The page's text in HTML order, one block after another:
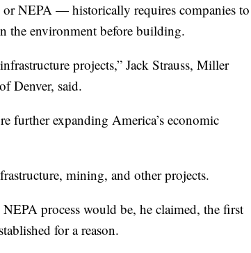
NEPA — historically requires companies to
the environment before building.
projects,” Jack Strauss, Miller
Denver, said.
further expanding America’s economic
mining, and other projects.
process would be, he claimed, the first
for a reason.